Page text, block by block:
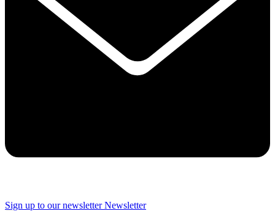
Sign up to our newsletter Newsletter